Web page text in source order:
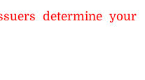
determine your